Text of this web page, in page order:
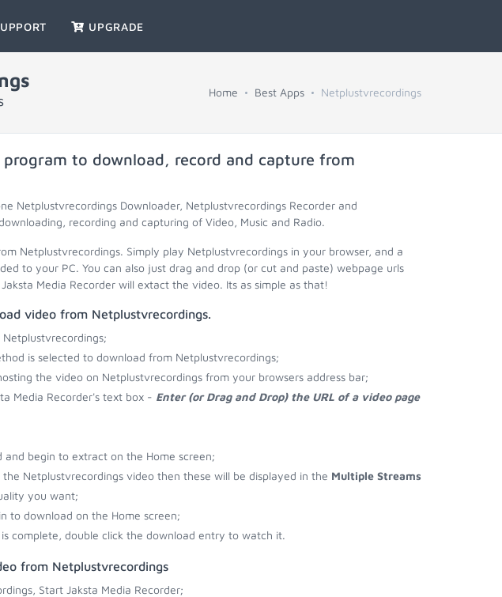
UPGRADE
Home Best Apps Netplustvrecordings
to download, record and capture from
Netplustvrecordings Downloader, Netplustvrecordings Recorder and
recording and capturing of Video, Music and Radio.
Netplustvrecordings. Simply play Netplustvrecordings in your browser, and a
to your PC. You can also just drag and drop (or cut and paste) webpage urls
Media Recorder will extact the video. Its as simple as that!
video from Netplustvrecordings.
is selected to download from Netplustvrecordings;
the video on Netplustvrecordings from your browsers address bar;
Media Recorder's text box - Enter (or Drag and Drop) the URL of a video page
begin to extract on the Home screen;
Netplustvrecordings video then these will be displayed in the Multiple Streams
you want;
to download on the Home screen;
complete, double click the download entry to watch it.
from Netplustvrecordings
Start Jaksta Media Recorder;